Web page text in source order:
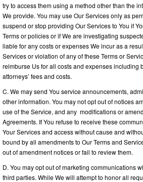
try to access them using a method other than the
We provide. You may use Our Services only as
suspend or stop providing Our Services to You if
Terms or policies or if We are investigating
liable for any costs or expenses We incur as a
Services or violation of any of these Terms or
reimburse Us for all costs and expenses including
attorneys’ fees and costs.
C. We may send You service announcements,
other information. You may not opt out of notices
use of the Service, and any modifications or
Agreements. If You refuse to receive these
Your Services and access without cause and
bound by all amendments to Our Terms and
out of amendment notices or fail to review them.
D. You may opt out of marketing communications
third parties. While We will attempt to honor all